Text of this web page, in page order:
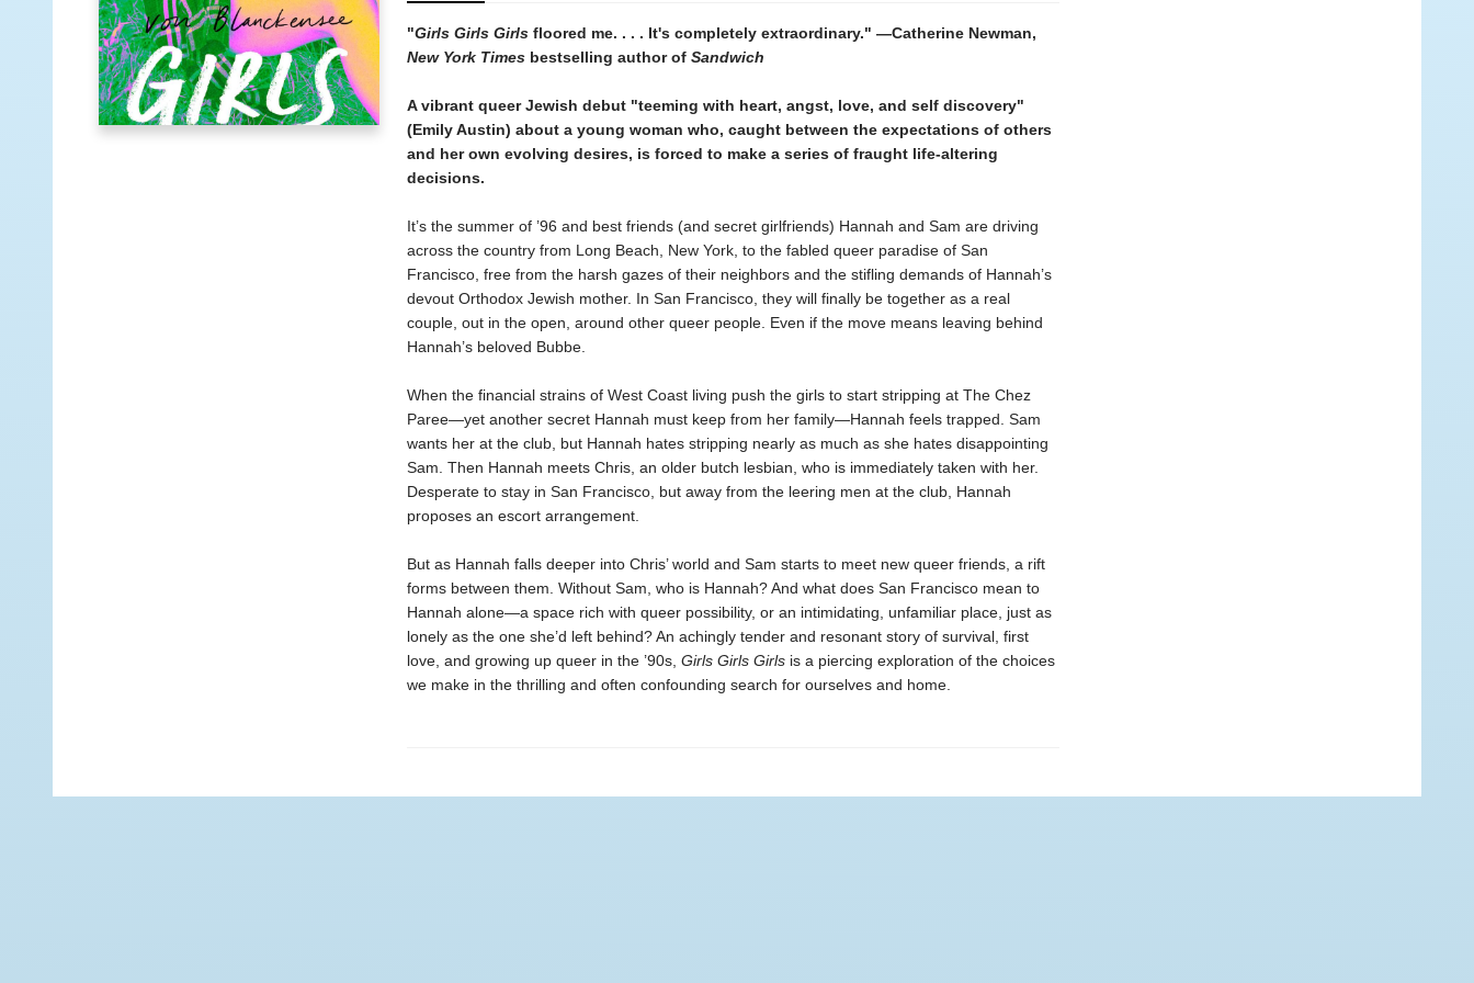
"Girls Girls Girls floored me. . . . It's completely extraordinary." —Catherine Newman,
New York Timesbestselling author of Sandwich
A vibrant queer Jewish debut "teeming with heart, angst, love, and self discovery"
(Emily Austin) about a young woman who, caught between the expectations of others
and her own evolving desires, is forced to make a series of fraught life-altering
decisions.
It’s the summer of ’96 and best friends (and secret girlfriends) Hannah and Sam are driving
across the country from Long Beach, New York, to the fabled queer paradise of San
Francisco, free from the harsh gazes of their neighbors and the stifling demands of Hannah’s
devout Orthodox Jewish mother. In San Francisco, they will finally be together as a real
couple, out in the open, around other queer people. Even if the move means leaving behind
Hannah’s beloved Bubbe.
When the financial strains of West Coast living push the girls to start stripping at The Chez
Paree—yet another secret Hannah must keep from her family—Hannah feels trapped. Sam
wants her at the club, but Hannah hates stripping nearly as much as she hates disappointing
Sam. Then Hannah meets Chris, an older butch lesbian, who is immediately taken with her.
Desperate to stay in San Francisco, but away from the leering men at the club, Hannah
proposes an escort arrangement.
But as Hannah falls deeper into Chris’ world and Sam starts to meet new queer friends, a rift
forms between them. Without Sam, who is Hannah? And what does San Francisco mean to
Hannah alone—a space rich with queer possibility, or an intimidating, unfamiliar place, just as
lonely as the one she’d left behind? An achingly tender and resonant story of survival, first
love, and growing up queer in the ’90s, Girls Girls Girlsis a piercing exploration of the choices
we make in the thrilling and often confounding search for ourselves and home.